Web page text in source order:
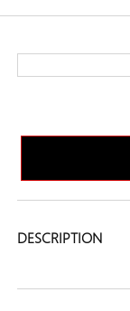
DESCRIPTION